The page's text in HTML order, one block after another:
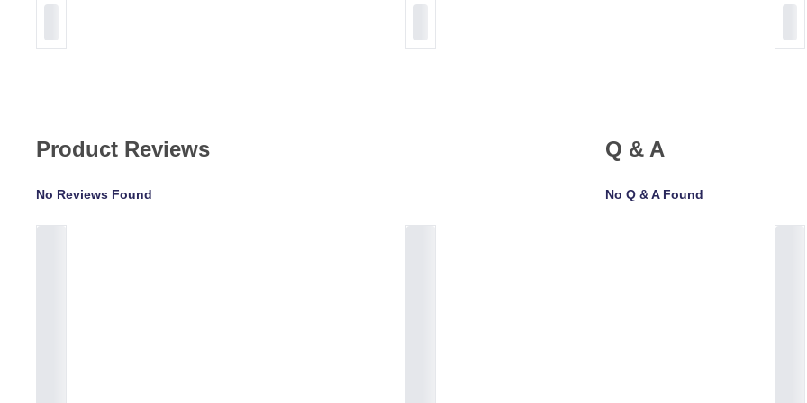
Product Reviews
No Reviews Found
Q & A
No Q & A Found